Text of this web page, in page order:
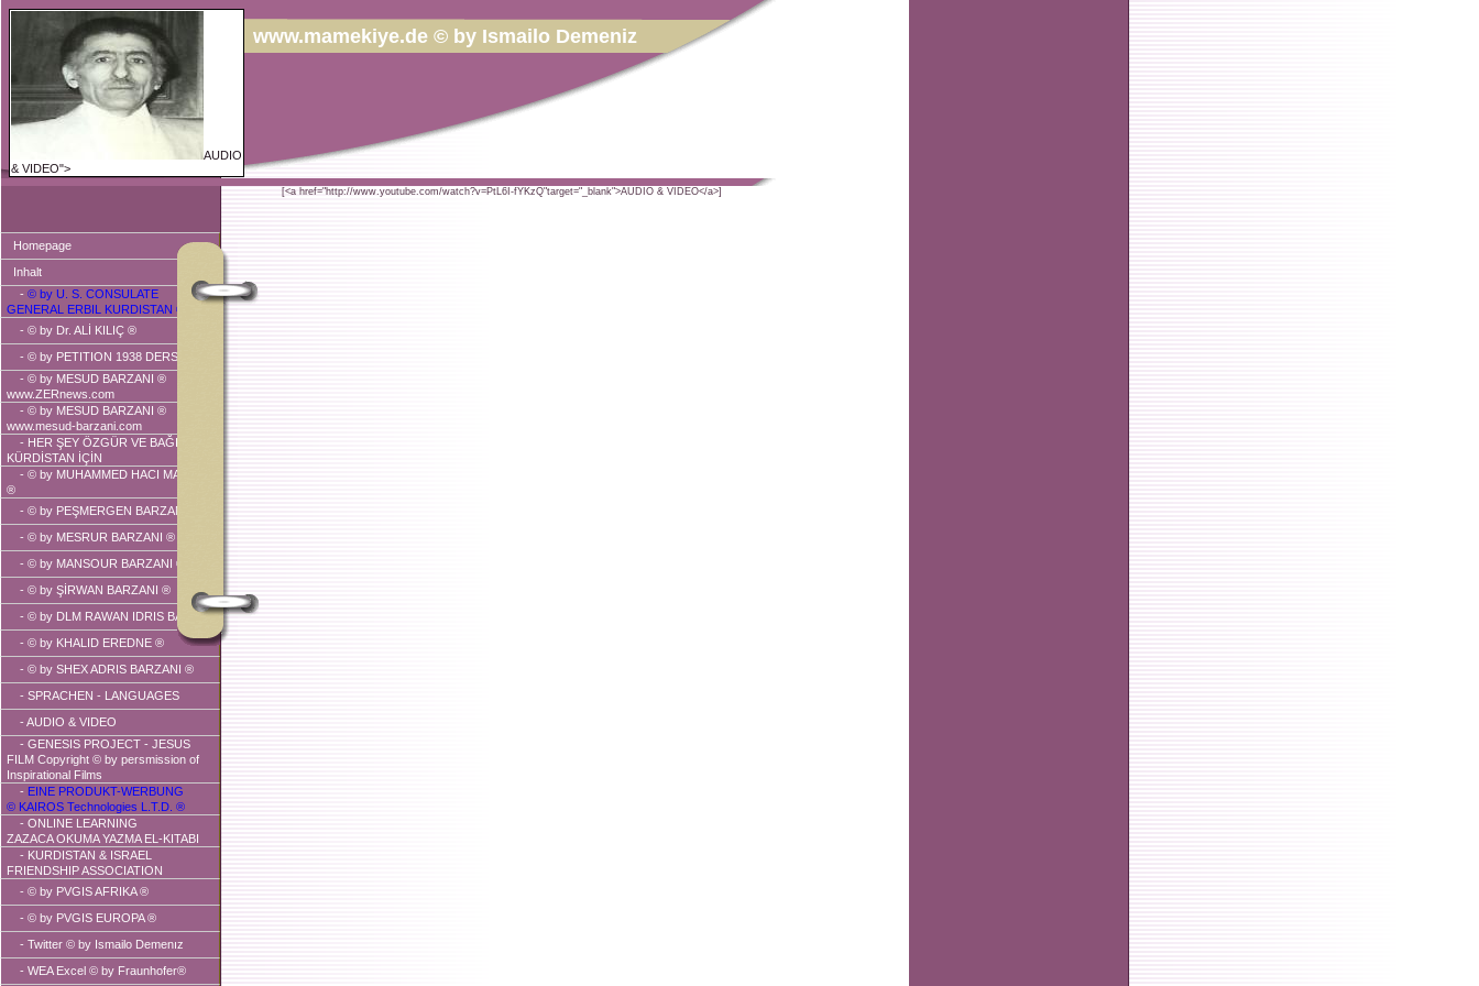
AUDIO
& VIDEO">
www.mamekiye.de © by Ismailo Demeniz
Homepage
Inhalt
- © by U. S. CONSULATE
GENERAL ERBIL KURDISTAN ®
- © by Dr. ALİ KILIÇ ®
- © by PETITION 1938 DERSIM ®
- © by MESUD BARZANI ®
www.ZERnews.com
- © by MESUD BARZANI ®
www.mesud-barzani.com
- HER ŞEY ÖZGÜR VE BAĞIMSIZ
KÜRDİSTAN İÇİN
- © by MUHAMMED HACI MAHMUD
®
- © by PEŞMERGEN BARZANI ®
- © by MESRUR BARZANI ®
- © by MANSOUR BARZANI ®
- © by ŞİRWAN BARZANI ®
- © by DLM RAWAN IDRIS BARZANI
- © by KHALID EREDNE ®
- © by SHEX ADRIS BARZANI ®
- SPRACHEN - LANGUAGES
- AUDIO & VIDEO
- GENESIS PROJECT - JESUS
FILM Copyright © by persmission of
Inspirational Films
- EINE PRODUKT-WERBUNG
© KAIROS Technologies L.T.D. ®
- ONLINE LEARNING
ZAZACA OKUMA YAZMA EL-KITABI
- KURDISTAN & ISRAEL
FRIENDSHIP ASSOCIATION
- © by PVGIS AFRIKA ®
- © by PVGIS EUROPA ®
- Twitter © by Ismailo Demenız
- WEA Excel © by Fraunhofer®
[<a href="http://www.youtube.com/watch?v=PtL6I-fYKzQ"target="_blank">AUDIO & VIDEO</a>]